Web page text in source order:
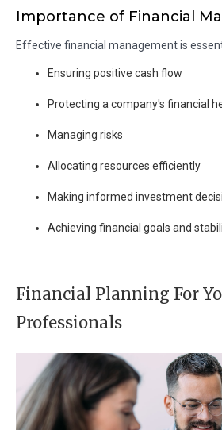
Importance of Financial
Effective financial management is
Ensuring positive cash flow
Protecting a company's financial
Managing risks
Allocating resources efficiently
Making informed investment
Achieving financial goals and
Financial Planning For
Professionals